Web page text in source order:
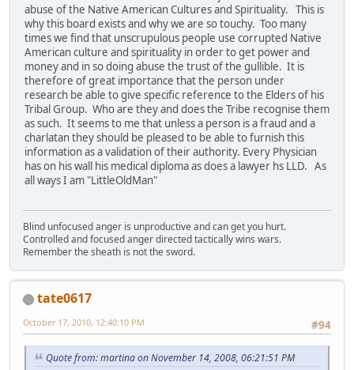
abuse of the Native American Cultures and Spirituality. This is
why this board exists and why we are so touchy. Too many
times we find that unscrupulous people use corrupted Native
American culture and spirituality in order to get power and
money and in so doing abuse the trust of the gullible. It is
therefore of great importance that the person under
research be able to give specific reference to the Elders of his
Tribal Group. Who are they and does the Tribe recognise them
as such. It seems to me that unless a person is a fraud and a
charlatan they should be pleased to be able to furnish this
information as a validation of their authority. Every Physician
has on his wall his medical diploma as does a lawyer hs LLD. As
all ways I am "LittleOldMan"
Blind unfocused anger is unproductive and can get you hurt.
Controlled and focused anger directed tactically wins wars.
Remember the sheath is not the sword.
tate0617
#94
October 17, 2010, 12:40:10 PM
Quote from: martina on November 14, 2008, 06:21:51 PM